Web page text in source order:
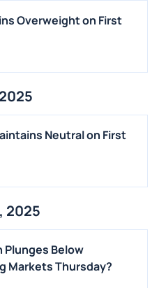
Overweight on First
Neutral on First
2025
Plunges Below
Markets Thursday?